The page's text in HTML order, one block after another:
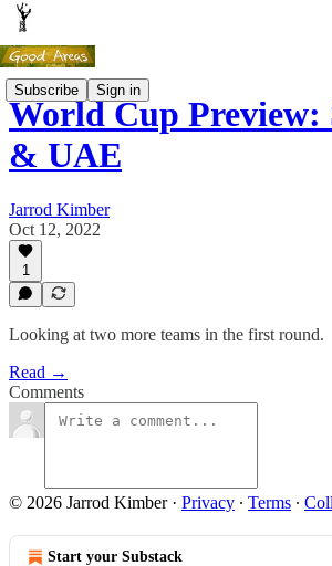
Subscribe Sign in
World Cup
& UAE
Jarrod Kimber
Oct 12, 2022
1
Looking at two more teams in the first round.
Read →
Comments
© 2026 Jarrod Kimber· Privacy ∙ Terms ∙
Start your Substack